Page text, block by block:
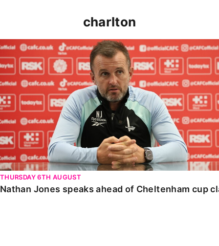
charlton
Nathan Jones speaks ahead of Cheltenham cup clash
THURSDAY 6TH AUGUST
Nathan Jones speaks ahead of Cheltenham cup